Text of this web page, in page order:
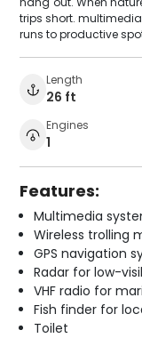
trips short.
runs to productive
Length
26 ft
Engines
1
Features:
Multimedia
Wireless trolling
GPS navigation
Radar for low-
VHF radio for
Fish finder for
Toilet